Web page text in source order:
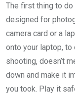
The first thing to
designed for
camera card or a
onto your laptop, to
shooting, doesn’t
down and make it
you took. Play it